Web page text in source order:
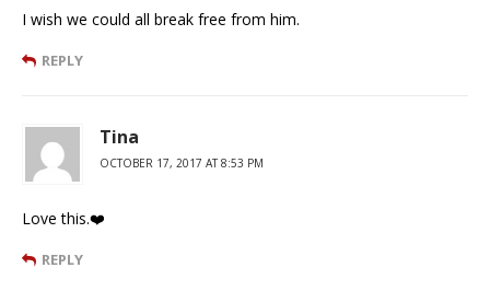
I wish we could all break free from him.
REPLY
Tina
OCTOBER 17, 2017 AT 8:53 PM
Love this.❤️
REPLY